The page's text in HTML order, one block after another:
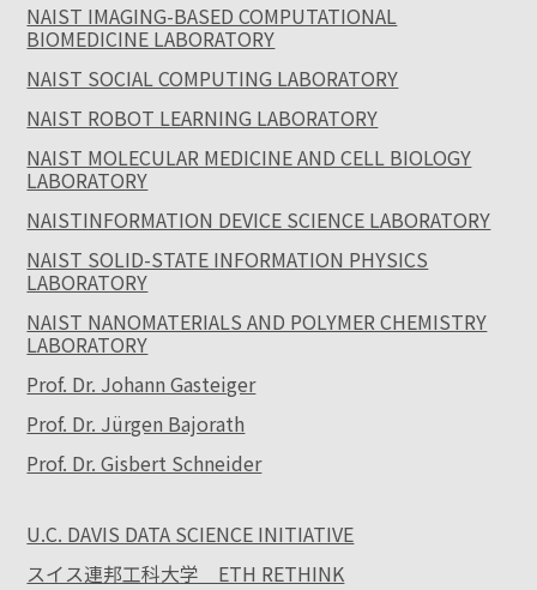
NAIST IMAGING-BASED COMPUTATIONAL
BIOMEDICINE LABORATORY
NAIST SOCIAL COMPUTING LABORATORY
NAIST ROBOT LEARNING LABORATORY
NAIST MOLECULAR MEDICINE AND CELL BIOLOGY
LABORATORY
NAISTINFORMATION DEVICE SCIENCE LABORATORY
NAIST SOLID-STATE INFORMATION PHYSICS
LABORATORY
NAIST NANOMATERIALS AND POLYMER CHEMISTRY
LABORATORY
Prof. Dr. Johann Gasteiger
Prof. Dr. Jürgen Bajorath
Prof. Dr. Gisbert Schneider
U.C. DAVIS DATA SCIENCE INITIATIVE
スイス連邦工科大学 ETH RETHINK